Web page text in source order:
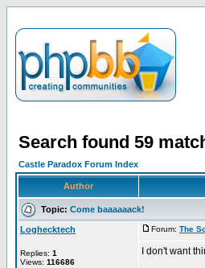
Search found 59
Castle Paradox Forum Index
Author
Topic: Come baaaaaack!
Loghecktech
Replies: 1
Views: 116686
Forum: The
I don't want